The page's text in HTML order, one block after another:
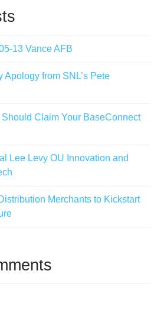
13 Vance AFB
Apology from SNL’s Pete
Claim Your BaseConnect
Lee Levy OU Innovation and
Merchants to Kickstart